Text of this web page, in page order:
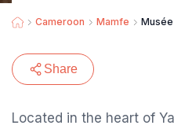
Cameroon Mamfe
Share
Located in the heart of